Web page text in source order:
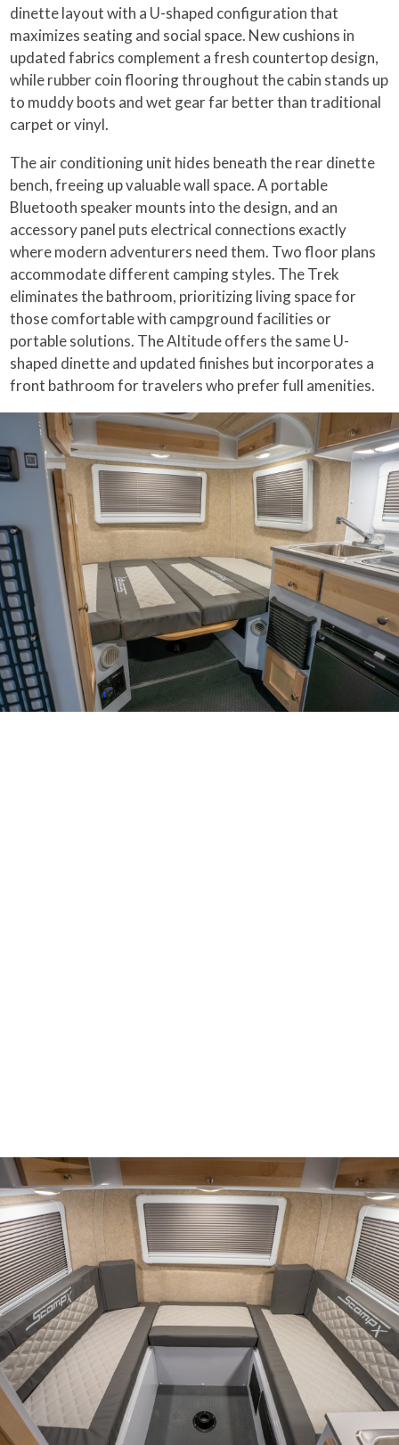
dinette layout with a U-shaped configuration that
maximizes seating and social space. New cushions in
updated fabrics complement a fresh countertop design,
while rubber coin flooring throughout the cabin stands up
to muddy boots and wet gear far better than traditional
carpet or vinyl.
The air conditioning unit hides beneath the rear dinette
bench, freeing up valuable wall space. A portable
Bluetooth speaker mounts into the design, and an
accessory panel puts electrical connections exactly
where modern adventurers need them. Two floor plans
accommodate different camping styles. The Trek
eliminates the bathroom, prioritizing living space for
those comfortable with campground facilities or
portable solutions. The Altitude offers the same U-
shaped dinette and updated finishes but incorporates a
front bathroom for travelers who prefer full amenities.